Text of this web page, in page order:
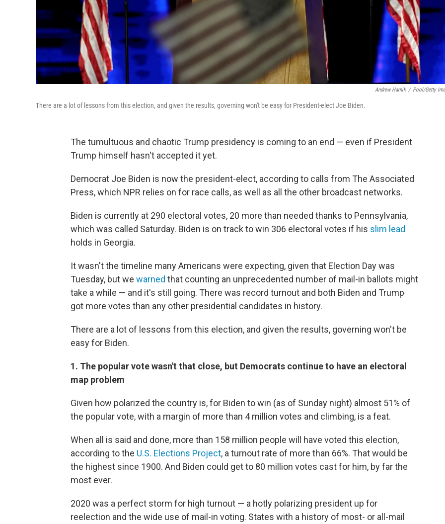
Andrew Harnik / Pool/Getty
There are a lot of lessons from this election, and given the results, governing won't be easy for President-elect Joe Biden.
The tumultuous and chaotic Trump presidency is coming to an end — even if President
Trump himself hasn't accepted it yet.
Democrat Joe Biden is now the president-elect, according to calls from The Associated
Press, which NPR relies on for race calls, as well as all the other broadcast networks.
Biden is currently at 290 electoral votes, 20 more than needed thanks to Pennsylvania,
which was called Saturday. Biden is on track to win 306 electoral votes if his slim lead
holds in Georgia.
It wasn't the timeline many Americans were expecting, given that Election Day was
Tuesday, but we warned that counting an unprecedented number of mail-in ballots might
take a while — and it's still going. There was record turnout and both Biden and Trump
got more votes than any other presidential candidates in history.
There are a lot of lessons from this election, and given the results, governing won't be
easy for Biden.
1. The popular vote wasn't that close, but Democrats continue to have an electoral
map problem
Given how polarized the country is, for Biden to win (as of Sunday night) almost 51% of
the popular vote, with a margin of more than 4 million votes and climbing, is a feat.
When all is said and done, more than 158 million people will have voted this election,
according to the U.S. Elections Project, a turnout rate of more than 66%. That would be
the highest since 1900. And Biden could get to 80 million votes cast for him, by far the
most ever.
2020 was a perfect storm for high turnout — a hotly polarizing president up for
reelection and the wide use of mail-in voting. States with a history of most- or all-mail